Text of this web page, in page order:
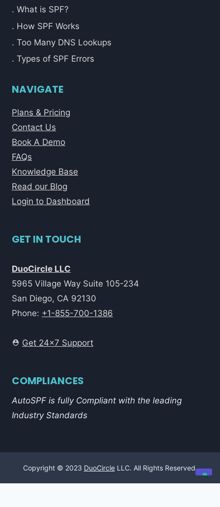
. What is SPF?
. How SPF Works
. Too Many DNS Lookups
. Types of SPF Errors
NAVIGATE
Plans & Pricing
Contact Us
Book A Demo
FAQs
Knowledge Base
Read our Blog
Login to Dashboard
GET IN TOUCH
DuoCircle LLC
5965 Village Way Suite 105-234
San Diego, CA 92130
Phone: +1-855-700-1386
⛑️ Get 24x7 Support
COMPLIANCES
AutoSPF is fully Compliant with the leading
Industry Standards
Copyright © 2023 DuoCircleLLC. All Rights Reserved.